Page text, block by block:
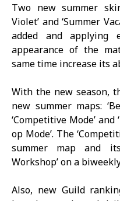
Two new summer
Violet’ and ‘Summer
added and applying
appearance of the
same time increase its
With the new season,
new summer maps:
‘Competitive Mode’ and
op Mode’. The
summer map and
Workshop’ on a
Also, new Guild